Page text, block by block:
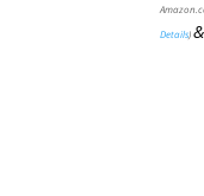
Details)